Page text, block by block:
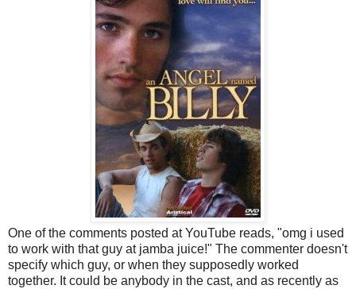
One of the comments posted at YouTube reads, "omg i used
to work with that guy at jamba juice!" The commenter doesn't
specify which guy, or when they supposedly worked
together. It could be anybody in the cast, and as recently as